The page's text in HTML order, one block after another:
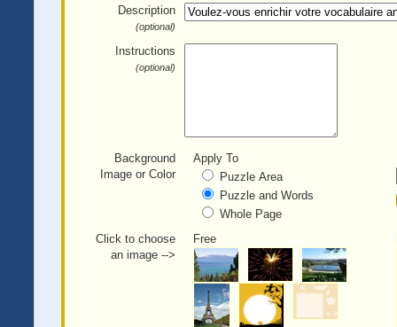
Description
(optional)
Instructions
(optional)
Background
Image or Color
Apply To
Puzzle Area
Puzzle and Words
Whole Page
Click to choose
an image -->
Free